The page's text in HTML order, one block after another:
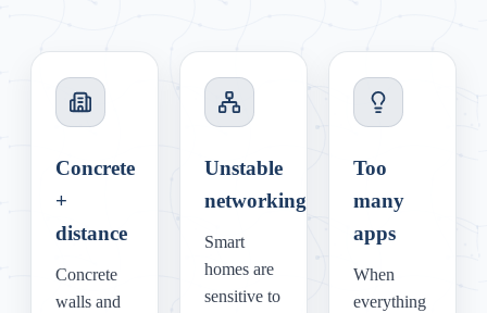
Concrete
+
distance
Concrete
walls and
Unstable
networking
Smart
homes are
sensitive to
Too
many
apps
When
everything